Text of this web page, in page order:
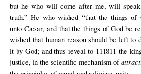
but he who will come after me, will
truth.” He who wished “that the things of
unto Cæsar, and that the things of God be
wished that human reason should be left to
it by God; and thus reveal to 111811 the
justice, in the scientific mechanism of